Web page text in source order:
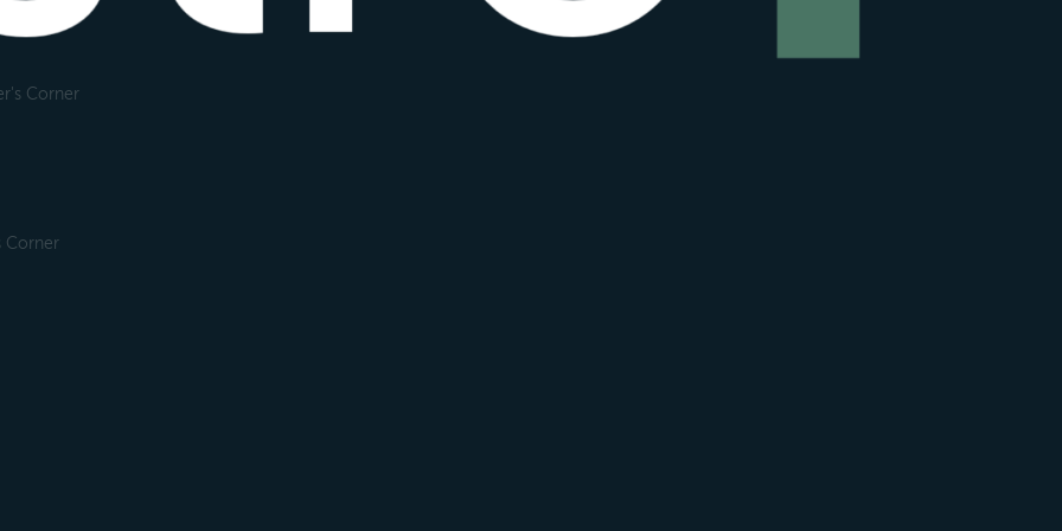
Corner
Corner